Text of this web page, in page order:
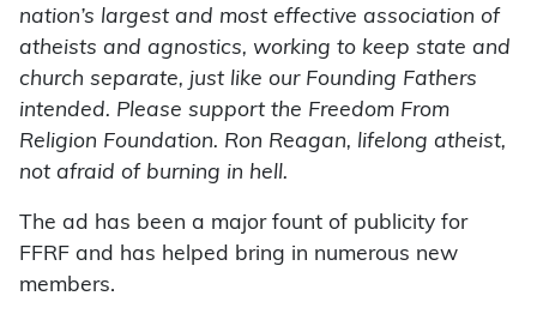
nation’s largest and most effective association of
atheists and agnostics, working to keep state and
church separate, just like our Founding Fathers
intended. Please support the Freedom From
Religion Foundation. Ron Reagan, lifelong atheist,
not afraid of burning in hell.
The ad has been a major fount of publicity for
FFRF and has helped bring in numerous new
members.